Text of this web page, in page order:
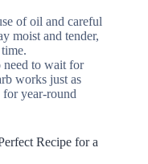
of oil and careful
moist and tender,
need to wait for
works just as
year-round
Recipe for a